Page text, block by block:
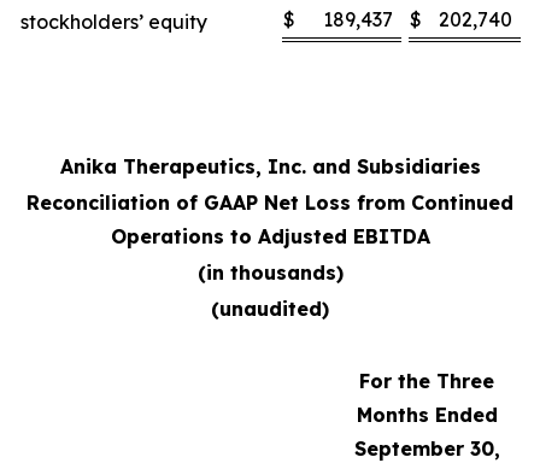
stockholders’ equity
$ 189,437 $ 202,740
Anika Therapeutics, Inc. and Subsidiaries
Reconciliation of GAAP Net Loss from Continued
Operations to Adjusted EBITDA
(in thousands)
(unaudited)
For the Three
Months Ended
September 30,